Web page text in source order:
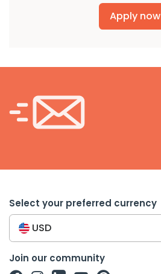
Apply now
Select your preferred currency
USD
Join our community